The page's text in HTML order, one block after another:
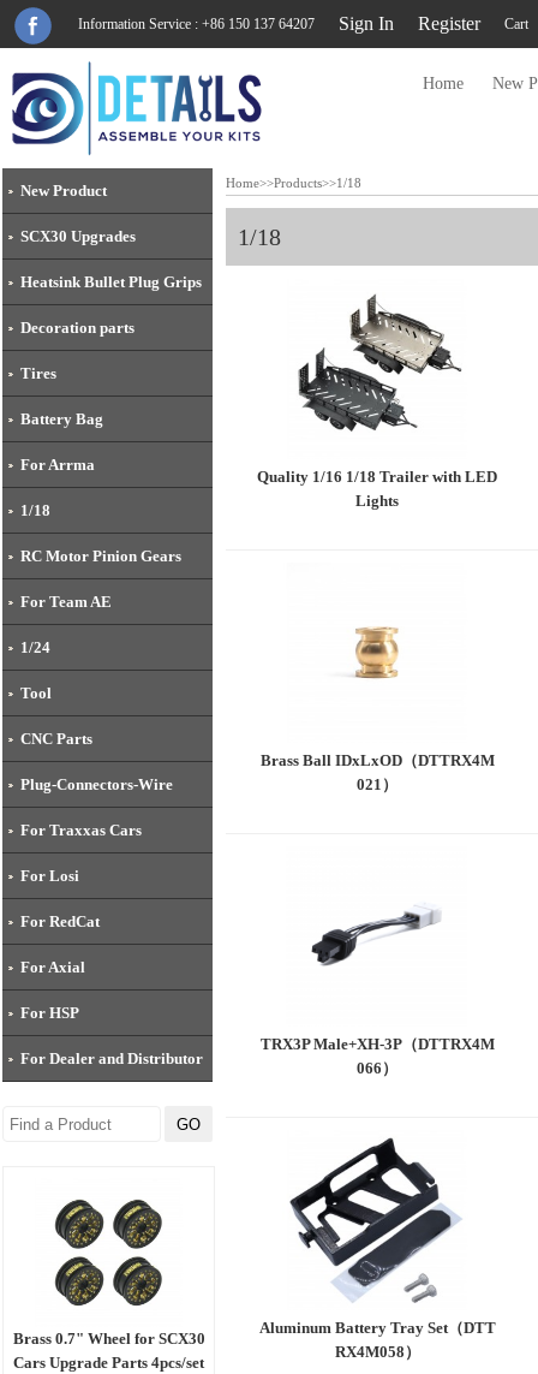
Information Service : +86 150 137 64207 Sign In Register Cart
Home New
New Product
SCX30 Upgrades
Heatsink Bullet Plug Grips
Decoration parts
Tires
Battery Bag
For Arrma
1/18
RC Motor Pinion Gears
For Team AE
1/24
Tool
CNC Parts
Plug-Connectors-Wire
For Traxxas Cars
For Losi
For RedCat
For Axial
For HSP
For Dealer and Distributor
Brass 0.7" Wheel for SCX30
Cars Upgrade Parts 4pcs/set
Home>>Products>>1/18
1/18
Quality 1/16 1/18 Trailer with LED
Lights
Brass Ball IDxLxOD（DTTRX4M
021）
TRX3P Male+XH-3P（DTTRX4M
066）
Aluminum Battery Tray Set（DTT
RX4M058）